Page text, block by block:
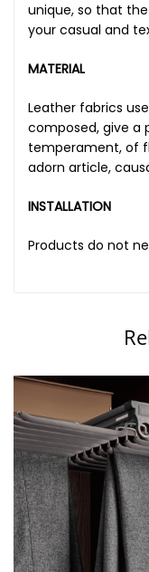
unique, so that
your casual and
MATERIAL
Leather fabrics
composed, give a
temperament, of
adorn article,
INSTALLATION
Products do not